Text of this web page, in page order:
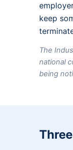
keep
The
national
being